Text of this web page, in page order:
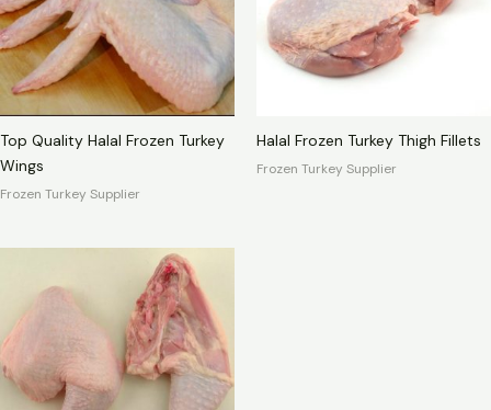
Top Quality Halal Frozen Turkey
Wings
Frozen Turkey Supplier
Halal Frozen Turkey Thigh Fillets
Frozen Turkey Supplier